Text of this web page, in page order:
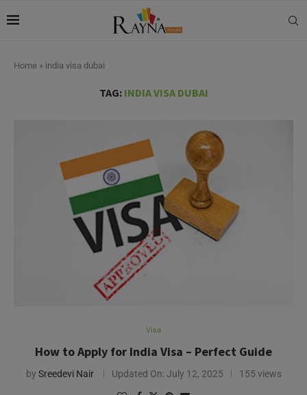
Home » india visa dubai
TAG: INDIA VISA DUBAI
Visa
How to Apply for India Visa – Perfect Guide
by Sreedevi Nair Updated On: July 12, 2025 155 views